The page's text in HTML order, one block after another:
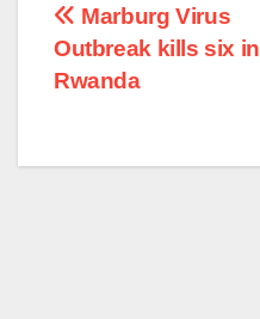
Post
navigation
Marburg Virus
Outbreak kills six in
Rwanda